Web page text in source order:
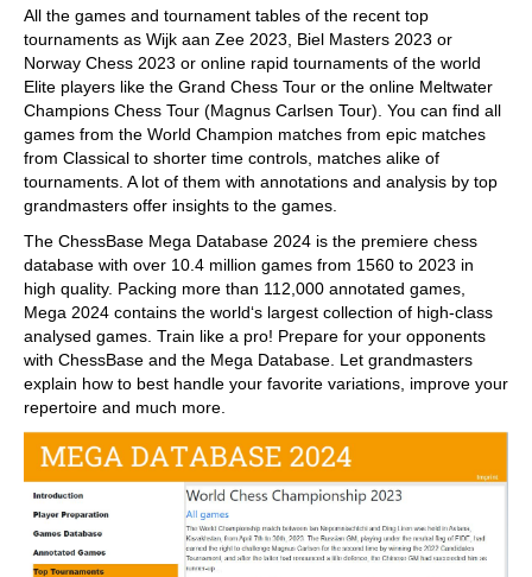
All the games and tournament tables of the recent top
tournaments as Wijk aan Zee 2023, Biel Masters 2023 or
Norway Chess 2023 or online rapid tournaments of the world
Elite players like the Grand Chess Tour or the online Meltwater
Champions Chess Tour (Magnus Carlsen Tour). You can find all
games from the World Champion matches from epic matches
from Classical to shorter time controls, matches alike of
tournaments. A lot of them with annotations and analysis by top
grandmasters offer insights to the games.
The ChessBase Mega Database 2024 is the premiere chess
database with over 10.4 million games from 1560 to 2023 in
high quality. Packing more than 112,000 annotated games,
Mega 2024 contains the world‘s largest collection of high-class
analysed games. Train like a pro! Prepare for your opponents
with ChessBase and the Mega Database. Let grandmasters
explain how to best handle your favorite variations, improve your
repertoire and much more.